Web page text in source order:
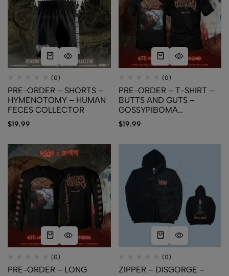
(0)
PRE-ORDER – SHORTS –
HYMENOTOMY – HUMAN
FECES COLLECTOR
$19.99
(0)
PRE-ORDER – T-SHIRT –
BUTTS AND GUTS –
GOSSYPIBOMA
PROSOPAGNOSIA
$19.99
(0)
PRE-ORDER – LONG
(0)
ZIPPER – DISGORGE –